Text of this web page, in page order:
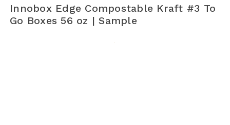
Innobox Edge Compostable Kraft #3 To
Go Boxes 56 oz | Sample